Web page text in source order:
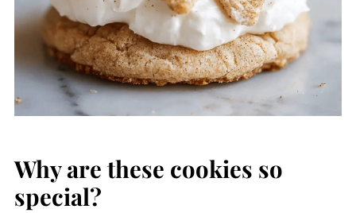
Why are these cookies so
special?